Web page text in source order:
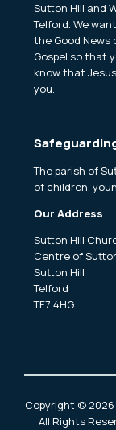
Sutton Hill and
Telford. We
the Good News
Gospel so that
know that
you.
The parish of
of children,
Our Address
Sutton Hill
Centre of
Sutton Hill
Telford
TF7 4HG
Copyright ©
All Rights